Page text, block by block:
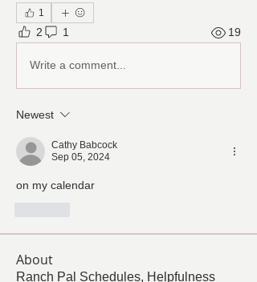
1
2 1 19
Write a comment...
Newest
Cathy Babcock
Sep 05, 2024
on my calendar
About
Ranch Pal Schedules, Helpfulness